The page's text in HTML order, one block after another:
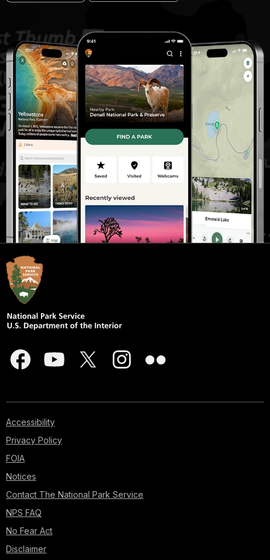
Accessibility
Privacy Policy
FOIA
Notices
Contact The National Park Service
NPS FAQ
No Fear Act
Disclaimer